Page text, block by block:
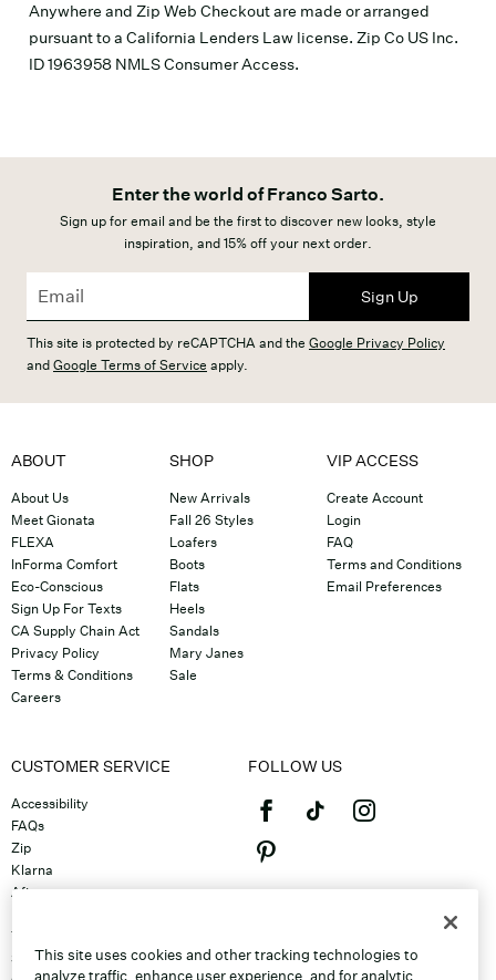
Anywhere and Zip Web Checkout are made or arranged
pursuant to a California Lenders Law license. Zip Co US Inc.
ID 1963958 NMLS Consumer Access.
Enter the world of Franco Sarto.
Sign up for email and be the first to discover new looks, style
inspiration, and 15% off your next order.
Sign Up
This site is protected by reCAPTCHA and the Google Privacy Policy
andGoogle Terms of Service apply.
ABOUT
About Us
Meet Gionata
FLEXA
InForma Comfort
Eco-Conscious
Sign Up For Texts
CA Supply Chain Act
Privacy Policy
Terms & Conditions
Careers
SHOP
New Arrivals
Fall 26 Styles
Loafers
Boots
Flats
Heels
Sandals
Mary Janes
Sale
VIP ACCESS
Create Account
Login
FAQ
Terms and Conditions
Email Preferences
CUSTOMER SERVICE
Accessibility
FAQs
Zip
Klarna
Afterpay
Track Order
Shipping
FOLLOW US
This site uses cookies and other tracking technologies to
analyze traffic, enhance user experience, and for analytic,